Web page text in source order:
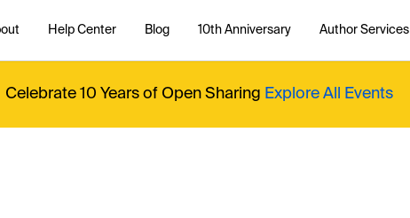
Help Center Blog 10th Anniversary Author Services
Celebrate 10 Years of Open Sharing Explore All Events